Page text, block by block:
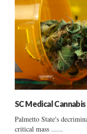
SC Medical
Palmetto State's
critical mass ......